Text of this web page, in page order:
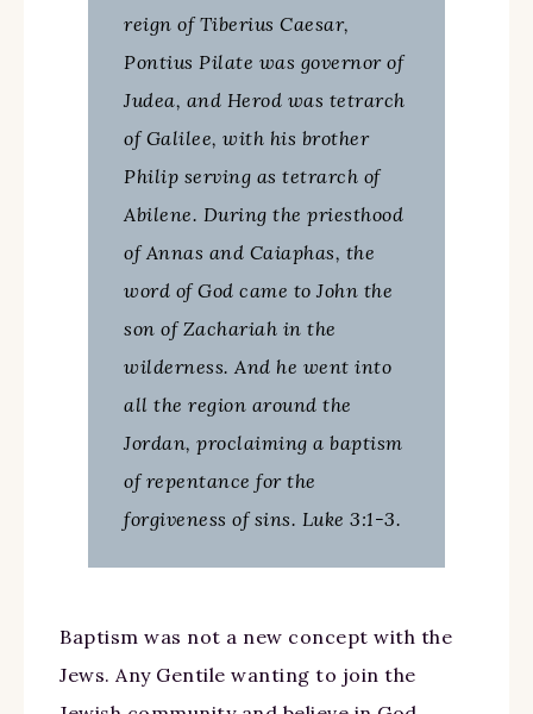
reign of Tiberius Caesar,
Pontius Pilate was governor of
Judea, and Herod was tetrarch
of Galilee, with his brother
Philip serving as tetrarch of
Abilene. During the priesthood
of Annas and Caiaphas, the
word of God came to John the
son of Zachariah in the
wilderness. And he went into
all the region around the
Jordan, proclaiming a baptism
of repentance for the
forgiveness of sins. Luke 3:1-3.
Baptism was not a new concept with the
Jews. Any Gentile wanting to join the